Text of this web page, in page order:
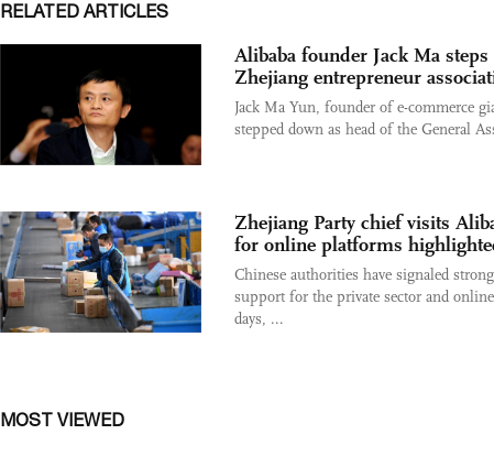
RELATED ARTICLES
Alibaba founder Jack Ma
Zhejiang entrepreneur
Jack Ma Yun, founder of e-commerce
stepped down as head of the General
Zhejiang Party chief visits
for online platforms
Chinese authorities have signaled
support for the private sector and
days, ...
MOST VIEWED